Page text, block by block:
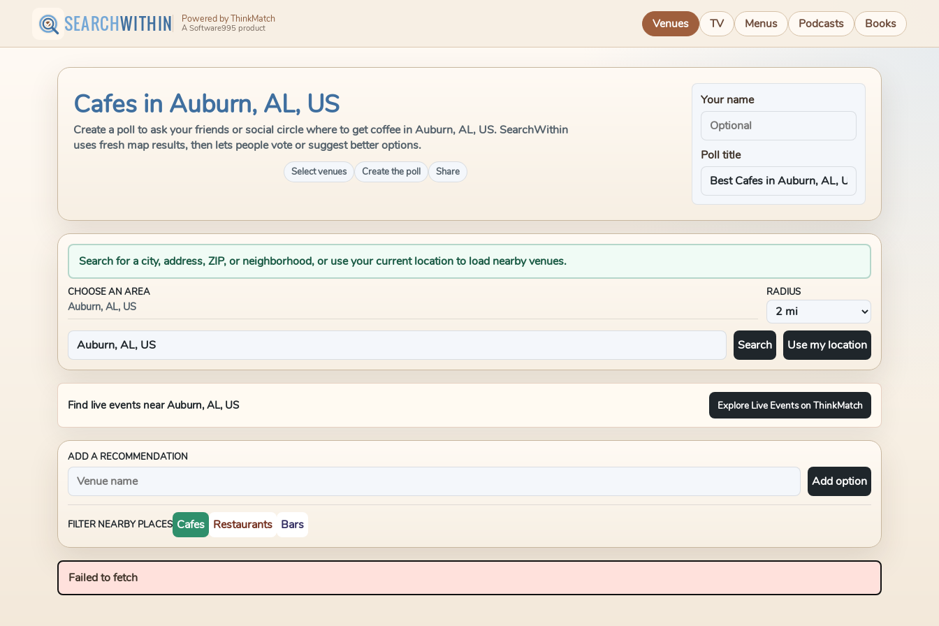
SEARCHWITHIN Powered by ThinkMatch
A Software995 product Venues TV Menus Podcasts Books
Cafes in Auburn, AL, US
Create a poll to ask your friends or social circle where to get coffee in Auburn, AL, US. SearchWithin
uses fresh map results, then lets people vote or suggest better options.
Select venues Create the poll Share
Your name
Poll title
Search for a city, address, ZIP, or neighborhood, or use your current location to load nearby venues.
CHOOSE AN AREA
Auburn, AL, US
RADIUS
Search Use my location
Find live events nearAuburn, AL, US Explore Live Events on ThinkMatch
ADD A RECOMMENDATION
Add option
FILTER NEARBY PLACES Cafes Restaurants Bars
Failed to fetch